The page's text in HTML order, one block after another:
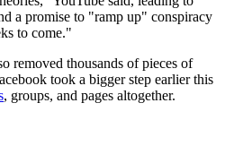
a promise to "ramp up" conspiracy
to come."
removed thousands of pieces of
took a bigger step earlier this
, groups, and pages altogether.